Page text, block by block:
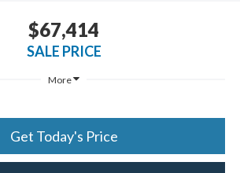
$67,414
SALE PRICE
More
Get Today's Price